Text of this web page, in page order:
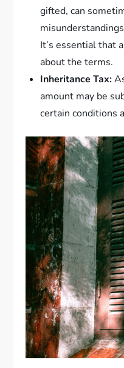
gifted, can
It’s essential that
about the terms.
Inheritance Tax:
amount may be
certain conditions